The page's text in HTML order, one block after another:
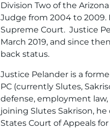
Division Two of the
Judge from 2004 to 2009.
Supreme Court. Justice
March 2019, and since
back status.
Justice Pelander is a
PC (currently Slutes,
defense, employment law,
joining Slutes Sakrison,
States Court of Appeals